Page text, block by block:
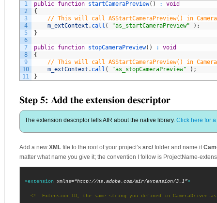
1
2
3
4
5
6
7
8
9
10
11
public function startCameraPreview( ) :
void
{
// This will call ASStartCameraPreview() in
m_extContext . call ( "as_startCameraPreview" ) ;
}
public function stopCameraPreview( ) :
void
{
// This will call ASStartCameraPreview() in
m_extContext . call ( "as_stopCameraPreview" ) ;
}
Step 5: Add the extension descriptor
The extension descriptor tells AIR about the native library. Click here for
Add a new XML file to the root of your project’s src/ folder and name it
matter what name you give it; the convention I follow is ProjectName-
<extension xmlns=“http://ns.adobe.com/air/extension/3.1”>
<!– Extension ID, the same string you defined in